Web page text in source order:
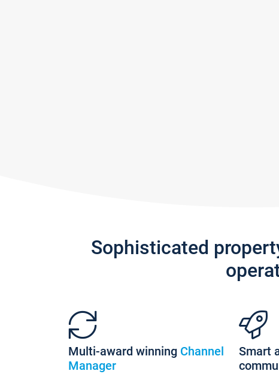
Sophisticated
Multi-award winning Channel
Manager
Smart